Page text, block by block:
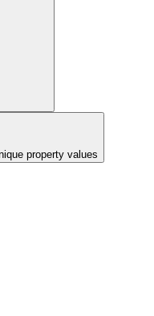
property values